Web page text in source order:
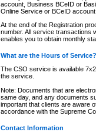
account, Business BCeID or
Online Service or BCeID
At the end of the Registration
number. All service transactions
enables you to obtain monthly
What are the Hours of Service?
The CSO service is available
the service.
Note: Documents that are
same day, and any documents
important that clients are aware
accordance with the Supreme
Contact Information